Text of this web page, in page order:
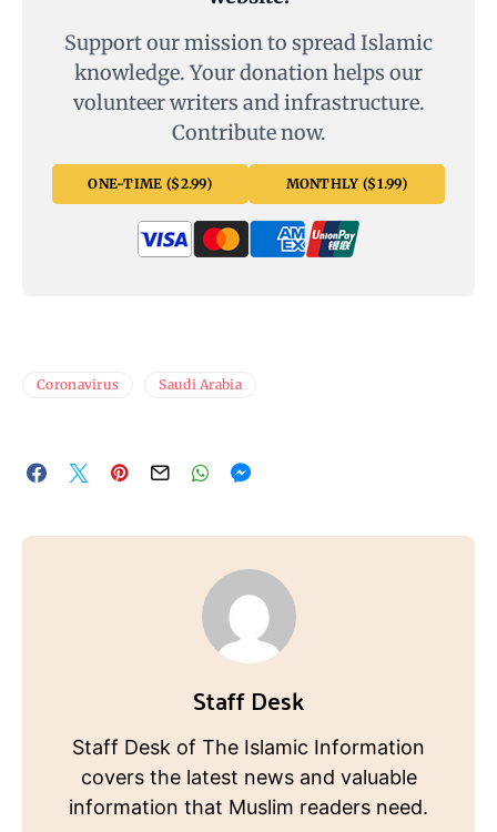
Support our mission to spread Islamic
knowledge. Your donation helps our
volunteer writers and infrastructure.
Contribute now.
ONE-TIME ($2.99) MONTHLY ($1.99)
Coronavirus Saudi Arabia
Staff Desk
Staff Desk of The Islamic Information
covers the latest news and valuable
information that Muslim readers need.